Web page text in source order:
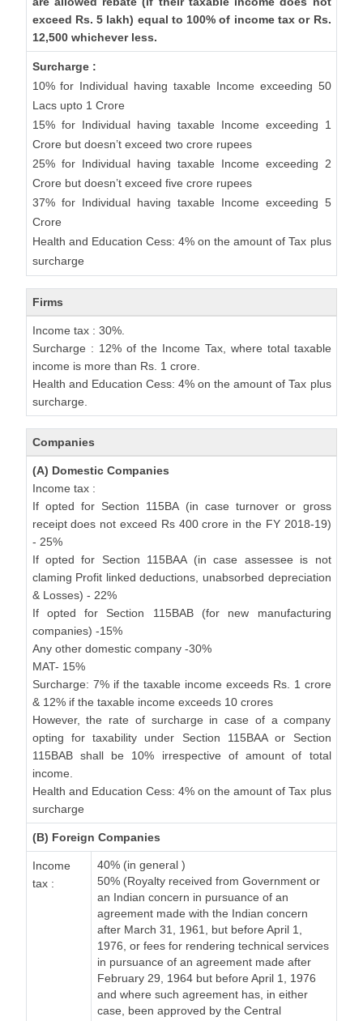
exceed Rs. 5 lakh) equal to 100% of income tax or Rs.
12,500 whichever less.
Surcharge :
10% for Individual having taxable Income exceeding 50
Lacs upto 1 Crore
15% for Individual having taxable Income exceeding 1
Crore but doesn’t exceed two crore rupees
25% for Individual having taxable Income exceeding 2
Crore but doesn’t exceed five crore rupees
37% for Individual having taxable Income exceeding 5
Crore
Health and Education Cess: 4% on the amount of Tax plus
surcharge
Firms
Income tax : 30%.
Surcharge : 12% of the Income Tax, where total taxable
income is more than Rs. 1 crore.
Health and Education Cess: 4% on the amount of Tax plus
surcharge.
Companies
(A) Domestic Companies
Income tax :
If opted for Section 115BA (in case turnover or gross
receipt does not exceed Rs 400 crore in the FY 2018-19)
- 25%
If opted for Section 115BAA (in case assessee is not
claming Profit linked deductions, unabsorbed depreciation
& Losses) - 22%
If opted for Section 115BAB (for new manufacturing
companies) -15%
Any other domestic company -30%
MAT- 15%
Surcharge: 7% if the taxable income exceeds Rs. 1 crore
& 12% if the taxable income exceeds 10 crores
However, the rate of surcharge in case of a company
opting for taxability under Section 115BAA or Section
115BAB shall be 10% irrespective of amount of total
income.
Health and Education Cess: 4% on the amount of Tax plus
surcharge
(B) Foreign Companies
Income
tax :
40% (in general )
50% (Royalty received from Government or
an Indian concern in pursuance of an
agreement made with the Indian concern
after March 31, 1961, but before April 1,
1976, or fees for rendering technical services
in pursuance of an agreement made after
February 29, 1964 but before April 1, 1976
and where such agreement has, in either
case, been approved by the Central